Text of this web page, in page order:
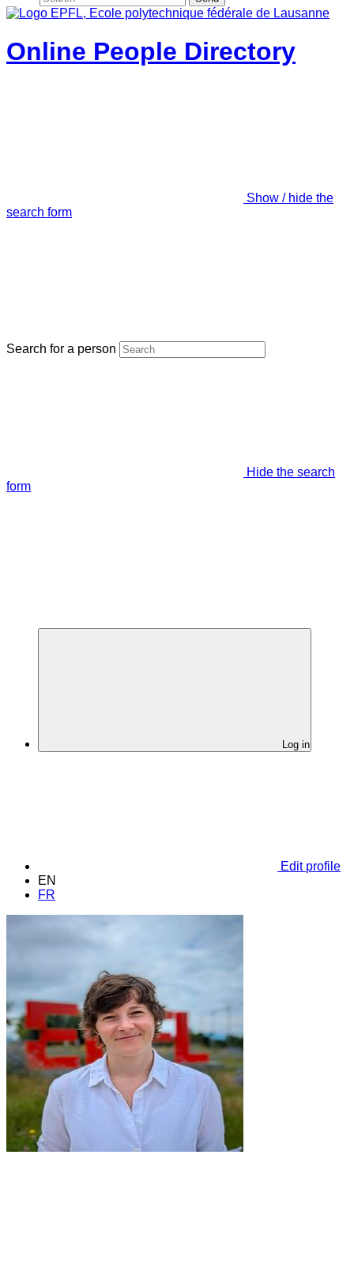
Online People Directory
Show / hide the
search form
Search for a person
Hide the search
form
Log in
Edit profile
EN
FR